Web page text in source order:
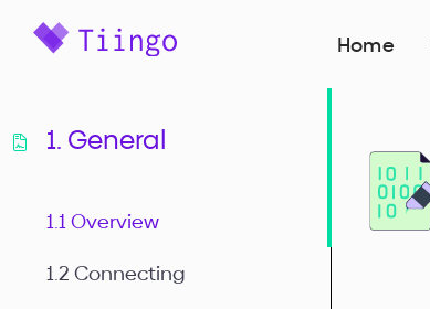
Home
1. General
1.1 Overview
1.2 Connecting